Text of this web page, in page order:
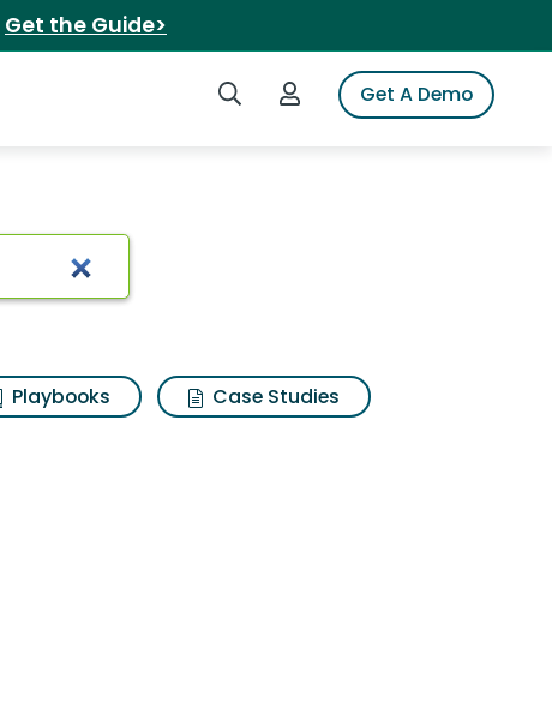
Get the Guide>
Search iSpotLogin to iSpotGet A Demo
Playbooks
Case Studies